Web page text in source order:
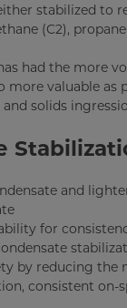
stabilized to
(C2),
had the more
more valuable
solids
and
for
by reducing
consistent on-